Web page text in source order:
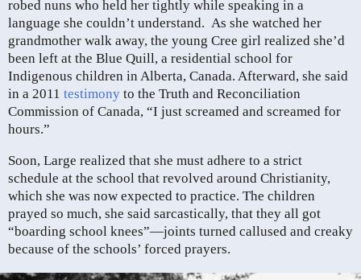
robed nuns who held her tightly while speaking in a
language she couldn’t understand. As she watched her
grandmother walk away, the young Cree girl realized she’d
been left at the Blue Quill, a residential school for
Indigenous children in Alberta, Canada. Afterward, she said
in a 2011 testimony to the Truth and Reconciliation
Commission of Canada, “I just screamed and screamed for
hours.”
Soon, Large realized that she must adhere to a strict
schedule at the school that revolved around Christianity,
which she was now expected to practice. The children
prayed so much, she said sarcastically, that they all got
“boarding school knees”—joints turned callused and creaky
because of the schools’ forced prayers.